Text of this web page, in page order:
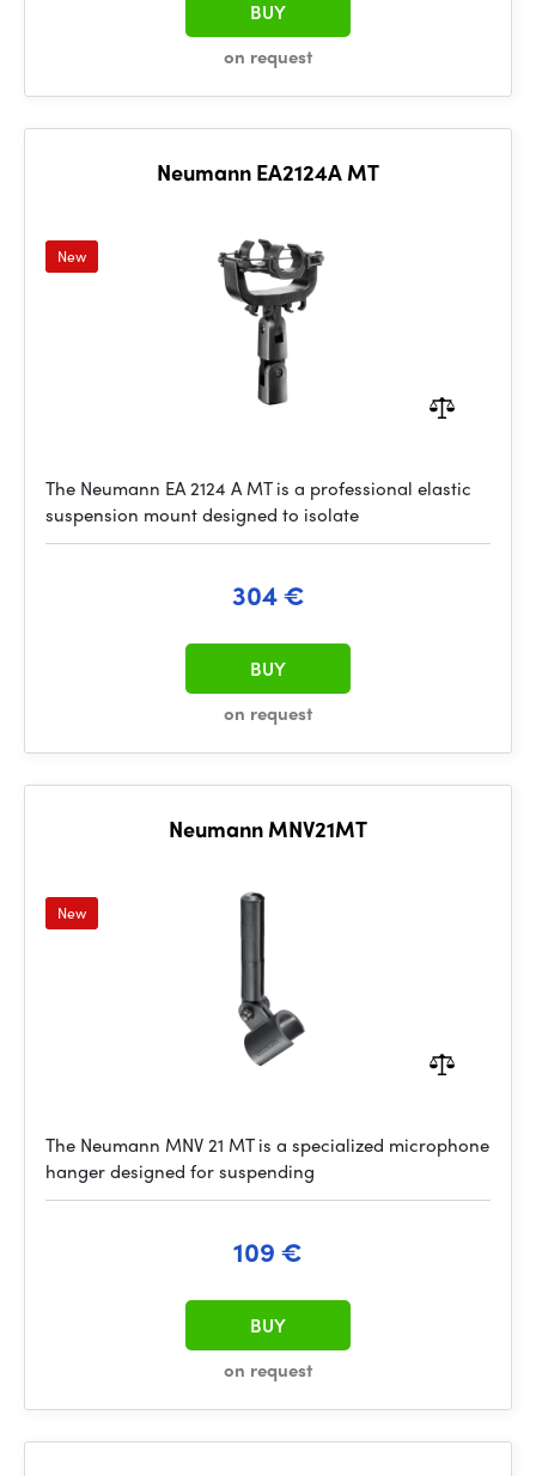
on request
BUY
Neumann EA2124A MT
New
The Neumann EA 2124 A MT is a professional elastic
suspension mount designed to isolate
304 €
on request
BUY
Neumann MNV21MT
New
The Neumann MNV 21 MT is a specialized microphone
hanger designed for suspending
109 €
on request
BUY